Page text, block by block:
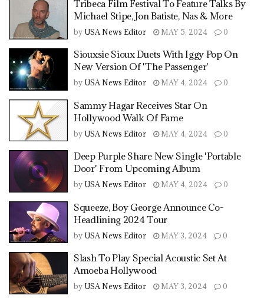
Tribeca Film Festival To Feature Talks By
Michael Stipe, Jon Batiste, Nas & More
by USA News Editor MAY 5, 2024 0
Siouxsie Sioux Duets With Iggy Pop On
New Version Of 'The Passenger'
by USA News Editor MAY 4, 2024 0
Sammy Hagar Receives Star On
Hollywood Walk Of Fame
by USA News Editor MAY 4, 2024 0
Deep Purple Share New Single 'Portable
Door' From Upcoming Album
by USA News Editor MAY 4, 2024 0
Squeeze, Boy George Announce Co-
Headlining 2024 Tour
by USA News Editor MAY 3, 2024 0
Slash To Play Special Acoustic Set At
Amoeba Hollywood
by USA News Editor MAY 3, 2024 0